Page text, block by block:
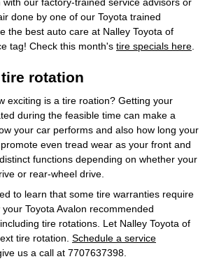
done by one of our Toyota trained
the best auto care at Nalley Toyota of
tag! Check this month's tire specials here
rotation
exciting is a tire roation? Getting your
during the feasible time can make a
your car performs and also how long your
even tread wear as your front and
functions depending on whether your
or rear-wheel drive.
to learn that some tire warranties require
Toyota Avalon recommended
tire rotations. Let Nalley Toyota of
tire rotation. Schedule a service
us a call at 7707637398.